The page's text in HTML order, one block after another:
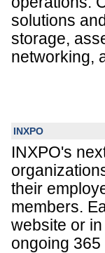
solutions
storage,
networking,
INXPO
INXPO's
their
members.
website or
ongoing